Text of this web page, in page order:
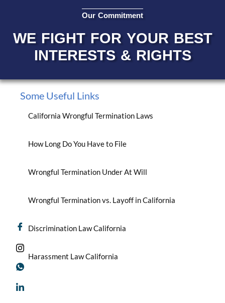
Our Commitment
WE FIGHT FOR YOUR BEST
INTERESTS & RIGHTS
Some Useful Links
California Wrongful Termination Laws
How Long Do You Have to File
Wrongful Termination Under At Will
Wrongful Termination vs. Layoff in California
Discrimination Law California
Harassment Law California